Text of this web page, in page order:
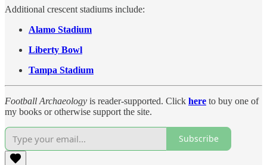
Additional crescent stadiums include:
Alamo Stadium
Liberty Bowl
Tampa Stadium
Football Archaeology is reader-supported. Click here to buy one of
my books or otherwise support the site.
Subscribe